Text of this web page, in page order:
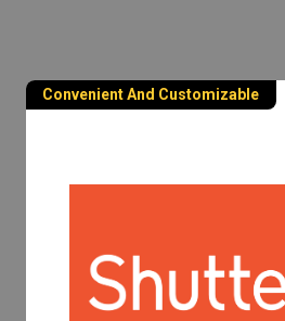
Convenient And Customizable